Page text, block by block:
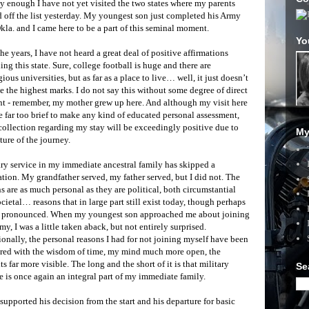
enough I have not yet visited the two states where my parents
the list yesterday. My youngest son just completed his Army
and I came here to be a part of this seminal moment.
years, I have not heard a great deal of positive affirmations
this state. Sure, college football is huge and there are
universities, but as far as a place to live… well, it just doesn’t
the highest marks. I do not say this without some degree of direct
- remember, my mother grew up here. And although my visit here
far too brief to make any kind of educated personal assessment,
regarding my stay will be exceedingly positive due to
of the journey.
service in my immediate ancestral family has skipped a
My grandfather served, my father served, but I did not. The
are as much personal as they are political, both circumstantial
reasons that in large part still exist today, though perhaps
pronounced. When my youngest son approached me about joining
I was a little taken aback, but not entirely surprised.
the personal reasons I had for not joining myself have been
with the wisdom of time, my mind much more open, the
far more visible. The long and the short of it is that military
is once again an integral part of my immediate family.
his decision from the start and his departure for basic